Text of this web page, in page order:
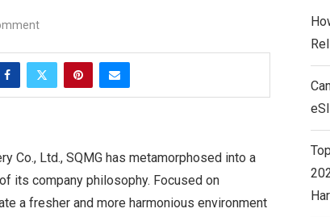
Co., Ltd., SQMG has metamorphosed into a
its company philosophy. Focused on
a fresher and more harmonious environment